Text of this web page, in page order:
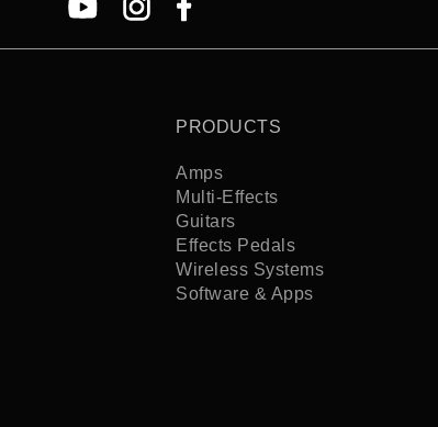
PRODUCTS
Amps
Multi-Effects
Guitars
Effects Pedals
Wireless Systems
Software & Apps